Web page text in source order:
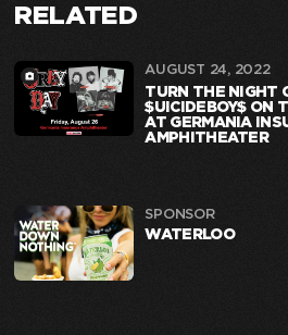
RELATED
AUGUST 24, 2022
TURN THE NIGHT
$UICIDEBOY$ ON
AT GERMANIA
AMPHITHEATER
SPONSOR
WATERLOO